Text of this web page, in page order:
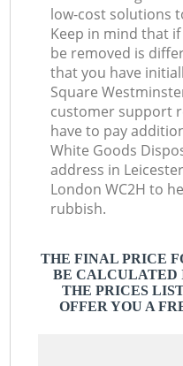
low-cost solutions
Keep in mind that
be removed is
that you have
Square
customer support
have to pay
White Goods
address in
London WC2H to
rubbish.
THE FINAL PRICE
BE CALCULATED
THE PRICES
OFFER YOU A